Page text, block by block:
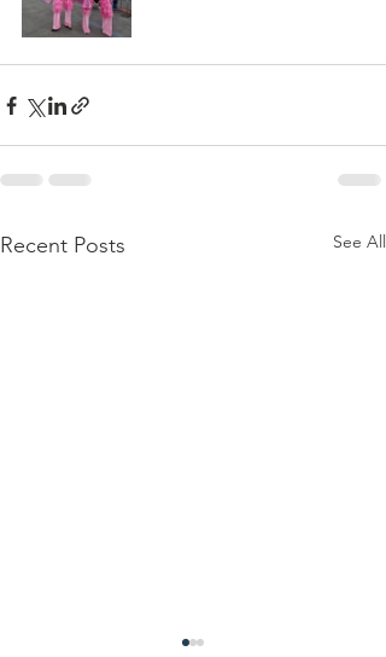
Recent Posts See All